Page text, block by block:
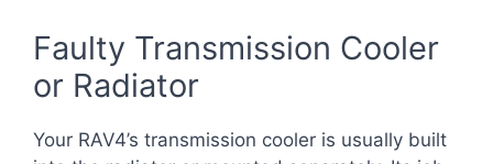
Faulty Transmission Cooler
or Radiator
Your RAV4’s transmission cooler is usually built